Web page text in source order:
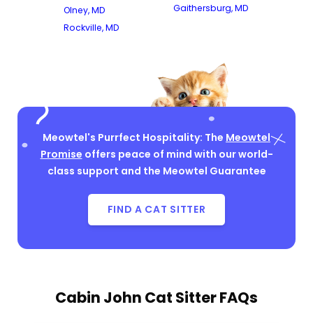
Olney, MD
Rockville, MD
Gaithersburg, MD
Meowtel's Purrfect Hospitality: The Meowtel
Promise offers peace of mind with our world-
class support and the Meowtel Guarantee
FIND A CAT SITTER
Cabin John Cat Sitter FAQs